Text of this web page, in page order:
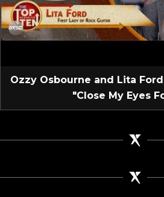
Ozzy Osbourne and Lita
"Close My Eyes